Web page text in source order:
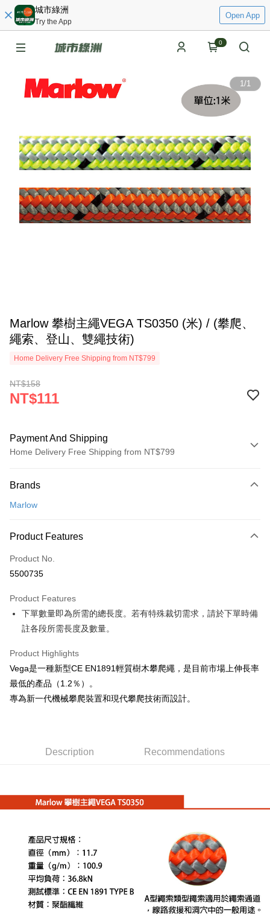
城市綠洲
Try the App
Open App
0
1/1
Marlow 攀樹主繩VEGA TS0350 (米) / (攀爬、
繩索、登山、雙繩技術)
Home Delivery Free Shipping from NT$799
NT$158
NT$111
Payment And Shipping
Home Delivery Free Shipping from NT$799
Credit Card (Full Payment)
Apple Pay
JKOPAY
Easy Wallet
Google Pay
Plus Pay
[Terms of Use for OP Pay Later]
1. This service is provided by Taiwan Mobile and is available for Taiwan
Mobile users without the need for additional applications.
transaction will be deemed complete once payment is confirmed.
4. If the transaction is not confirmed within 30 minutes of order placement,
or if the application fails the review process, the order will be
evaluation details will not be disclosed.
[Payment Instructions]
1. Installment payments made through OP Pay Later are billed separately
and are not included in your telecom bill. A payment reminder SMS will be
sent after the monthly billing cycle.
2. After accessing the bill via the link in the SMS, you may complete your
payment through one of the following channels: convenience store
barcode, Taiwan Mobile retail stores, bank transfer, JKOPay, or iPASS
AFTEE
More info
Secure: You can confirm the goods/services before making the payment.
【"AFTEE Buy Now Pay Later" Checkout Process】
Select "AFTEE Buy Now Pay Later" as the payment method during
checkout. You will be redirected to the "AFTEE Buy Now Pay Later"
checkout page. Complete the SMS verification and confirm the amount to
finalize the payment.
Within a few days of order placement, you will receive a payment
Within 14 days of receiving the payment notification SMS, click on the link
provided in the message. You can make the payment through various
NT$100/order | Free shipping on orders of NT$799 or more
Free shipping
貨到付款
NT$130/order | Free shipping on orders of NT$3,000 or more
Brands
Marlow
Product Features
Product No.
5500735
Product Features
下單數量即為所需的總長度。若有特殊裁切需求，請於下單時備
註各段所需長度及數量。
Product Highlights
Vega是一種新型CE EN1891輕質樹木攀爬繩，是目前市場上伸長率
最低的產品（1.2％）。
專為新一代機械攀爬裝置和現代攀爬技術而設計。
Description Recommendations